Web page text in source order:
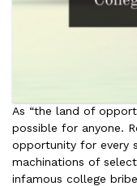
As “the land of
possible for anyone.
opportunity for every
machinations of
infamous college